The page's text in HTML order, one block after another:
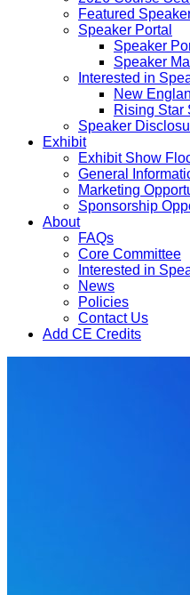
Featured
Speaker Portal
Speaker
Speaker
Interested in
New
Rising Star
Speaker
Exhibit
Exhibit Show
General
Marketing
Sponsorship
About
FAQs
Core Committee
Interested in
News
Policies
Contact Us
Add CE Credits